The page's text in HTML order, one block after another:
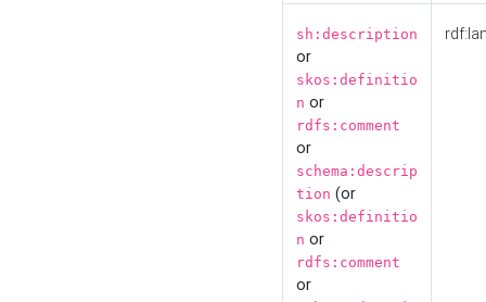
sh:description
or
skos:definitio
n or
rdfs:comment
or
schema:descrip
tion (or
skos:definitio
n or
rdfs:comment
or